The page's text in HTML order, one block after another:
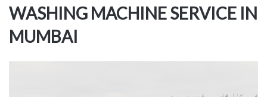
WASHING MACHINE SERVICE IN
MUMBAI